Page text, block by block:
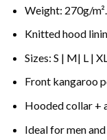
Weight: 270g/m².
Knitted hood
Sizes: S | M| L |
Front kangaroo
Hooded collar +
Ideal for men and